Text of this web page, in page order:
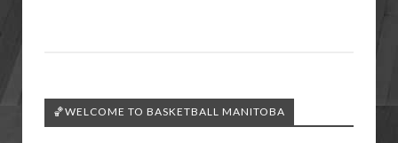
🏀WELCOME TO BASKETBALL MANITOBA